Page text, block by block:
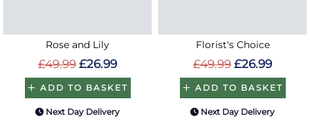
Rose and Lily
£49.99 £26.99
ADD TO BASKET
Next Day Delivery
Florist's Choice
£49.99 £26.99
ADD TO BASKET
Next Day Delivery